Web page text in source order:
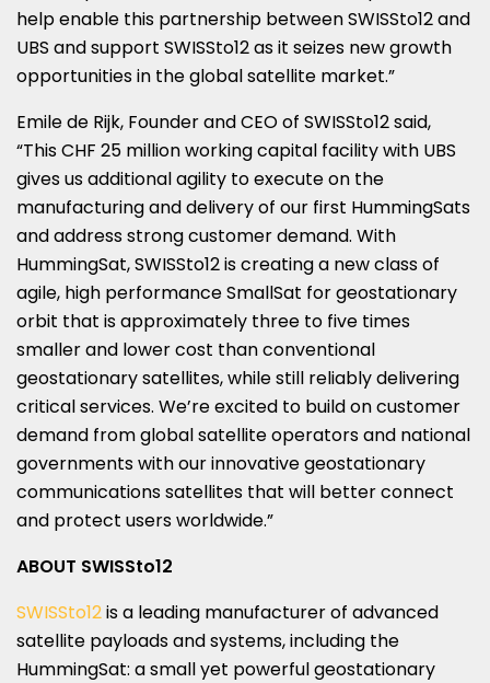
help enable this partnership between SWISSto12 and
UBS and support SWISSto12 as it seizes new growth
opportunities in the global satellite market.”
Emile de Rijk, Founder and CEO of SWISSto12 said,
“This CHF 25 million working capital facility with UBS
gives us additional agility to execute on the
manufacturing and delivery of our first HummingSats
and address strong customer demand. With
HummingSat, SWISSto12 is creating a new class of
agile, high performance SmallSat for geostationary
orbit that is approximately three to five times
smaller and lower cost than conventional
geostationary satellites, while still reliably delivering
critical services. We’re excited to build on customer
demand from global satellite operators and national
governments with our innovative geostationary
communications satellites that will better connect
and protect users worldwide.”
ABOUT SWISSto12
SWISSto12is a leading manufacturer of advanced
satellite payloads and systems, including the
HummingSat: a small yet powerful geostationary